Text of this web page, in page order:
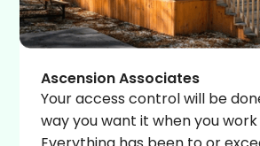
Ascension Associates
Your access control will be
way you want it when you work